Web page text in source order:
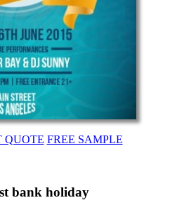
QUOTE FREE SAMPLE
bank holiday